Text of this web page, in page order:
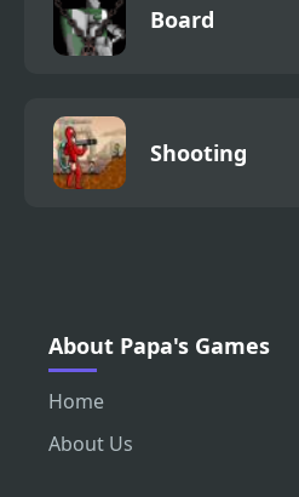
Board
Shooting
About Papa's Games
Home
About Us